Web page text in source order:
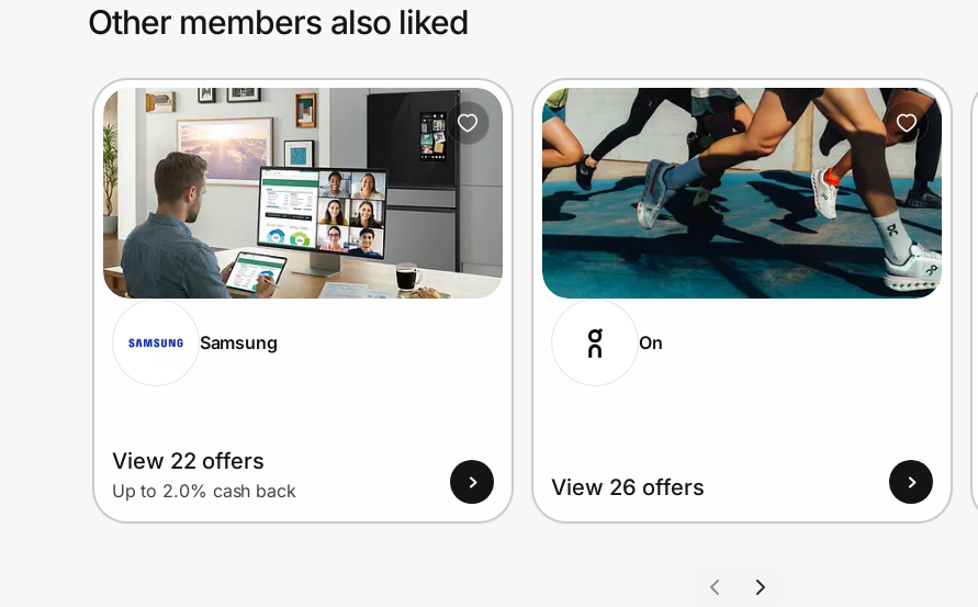
Other members also liked
Samsung
View 22 offers
Up to 2.0% cash back
On
View 26 offers